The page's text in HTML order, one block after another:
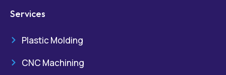
Services
Plastic Molding
CNC Machining